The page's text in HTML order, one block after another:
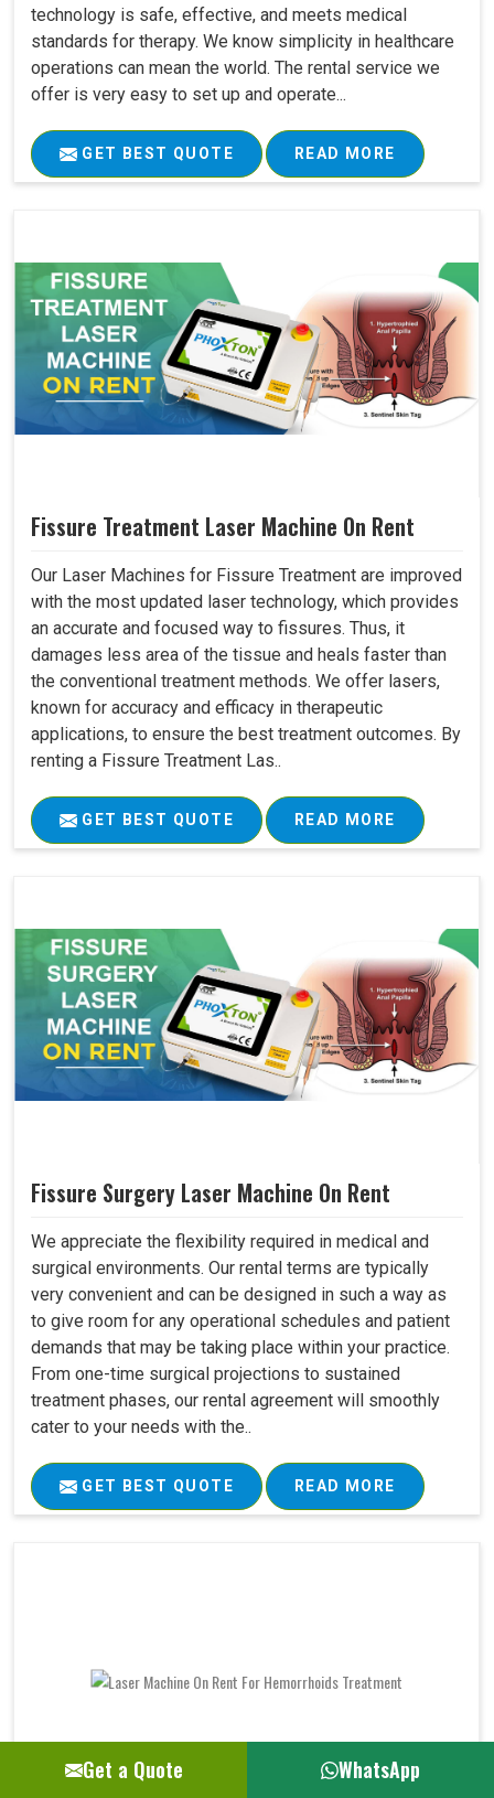
technology is safe, effective, and meets medical
standards for therapy. We know simplicity in healthcare
operations can mean the world. The rental service we
offer is very easy to set up and operate...
GET BEST QUOTE READ MORE
Fissure Treatment Laser Machine On Rent
Our Laser Machines for Fissure Treatment are improved
with the most updated laser technology, which provides
an accurate and focused way to fissures. Thus, it
damages less area of the tissue and heals faster than
the conventional treatment methods. We offer lasers,
known for accuracy and efficacy in therapeutic
applications, to ensure the best treatment outcomes. By
renting a Fissure Treatment Las..
GET BEST QUOTE READ MORE
Fissure Surgery Laser Machine On Rent
We appreciate the flexibility required in medical and
surgical environments. Our rental terms are typically
very convenient and can be designed in such a way as
to give room for any operational schedules and patient
demands that may be taking place within your practice.
From one-time surgical projections to sustained
treatment phases, our rental agreement will smoothly
cater to your needs with the..
GET BEST QUOTE READ MORE
Get a Quote WhatsApp